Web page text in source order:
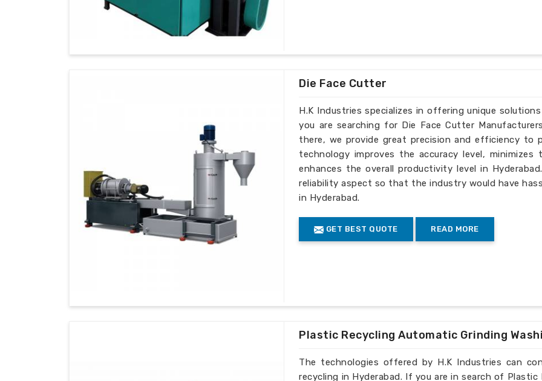
Die Face Cutter
H.K Industries specializes in offering unique
you are searching for Die Face Cutter
there, we provide great precision and efficiency to
technology improves the accuracy level,
enhances the overall productivity level in
reliability aspect so that the industry would have
in Hyderabad.
GET BEST QUOTE READ MORE
Plastic Recycling Automatic Grinding
The technologies offered by H.K Industries can
recycling in Hyderabad. If you are in search of